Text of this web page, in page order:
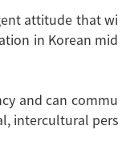
attitude that wi
in Korean mid
and can commu
intercultural pers